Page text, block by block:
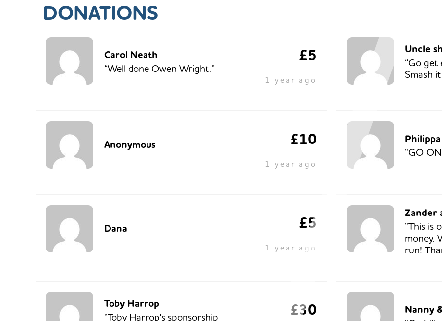
DONATIONS
Carol Neath
“Well done Owen Wright.”
£5
1 year ago
Uncle
“Go get
Smash
Anonymous £10
1 year ago
“GO
Dana £5
1 year ago
Zander
“This is
money.
run!
Toby Harrop
“Toby Harrop's sponsorship
£30 Nanny